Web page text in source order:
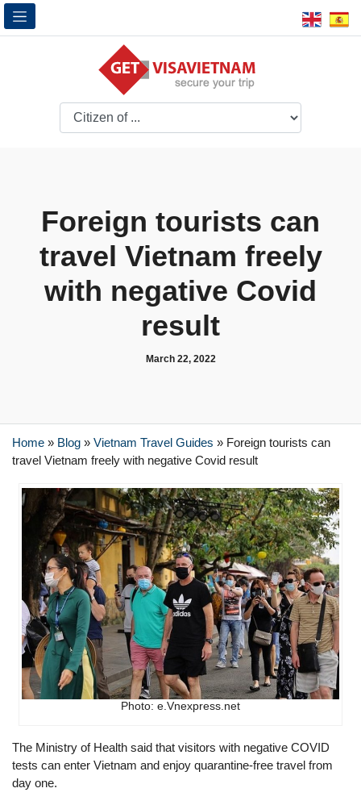
Foreign tourists can
travel Vietnam freely
with negative Covid
result
March 22, 2022
Home » Blog » Vietnam Travel Guides » Foreign tourists can
travel Vietnam freely with negative Covid result
Photo: e.Vnexpress.net
The Ministry of Health said that visitors with negative COVID
tests can enter Vietnam and enjoy quarantine-free travel from
day one.